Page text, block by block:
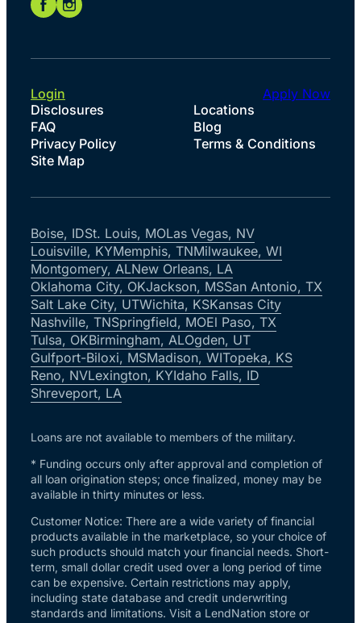
Disclosures
Locations
FAQ
Blog
Privacy Policy
Terms & Conditions
Site Map
Login Apply Now
Boise, IDSt. Louis, MOLas Vegas, NV
Louisville, KYMemphis, TNMilwaukee, WI
Montgomery, ALNew Orleans, LA
Oklahoma City, OKJackson, MSSan Antonio, TX
Salt Lake City, UTWichita, KSKansas City
Nashville, TNSpringfield, MOEl Paso, TX
Tulsa, OKBirmingham, ALOgden, UT
Gulfport-Biloxi, MSMadison, WITopeka, KS
Reno, NVLexington, KYIdaho Falls, ID
Shreveport, LA
Loans are not available to members of the military.
* Funding occurs only after approval and completion of
all loan origination steps; once finalized, money may be
available in thirty minutes or less.
Customer Notice: There are a wide variety of financial
products available in the marketplace, so your choice of
such products should match your financial needs. Short-
term, small dollar credit used over a long period of time
can be expensive. Certain restrictions may apply,
including state database and credit underwriting
standards and limitations. Visit a LendNation store or